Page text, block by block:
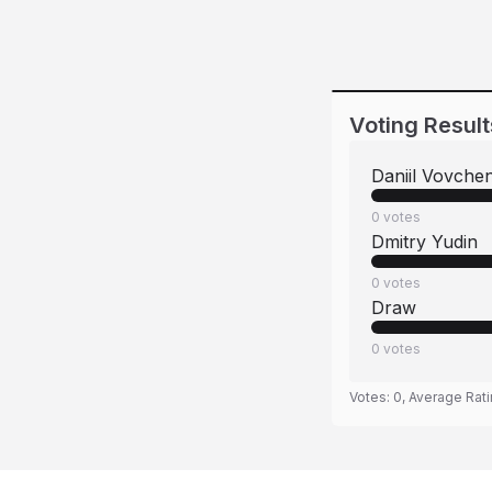
Voting
Daniil
0 votes
Dmitry Yudin
0 votes
Draw
0 votes
Votes: 0, Average